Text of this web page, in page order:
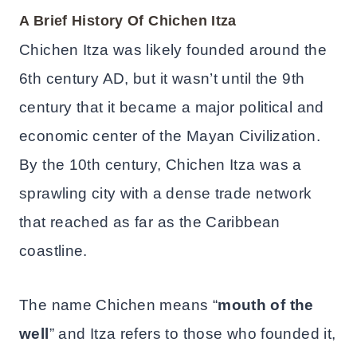
A Brief History Of Chichen Itza
Chichen Itza was likely founded around the
6th century AD, but it wasn’t until the 9th
century that it became a major political and
economic center of the Mayan Civilization.
By the 10th century, Chichen Itza was a
sprawling city with a dense trade network
that reached as far as the Caribbean
coastline.
The name Chichen means “mouth of the
well ” and Itza refers to those who founded it,